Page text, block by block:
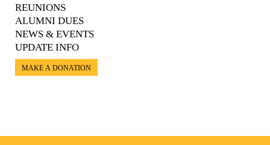
REUNIONS
ALUMNI DUES
NEWS & EVENTS
UPDATE INFO
MAKE A DONATION